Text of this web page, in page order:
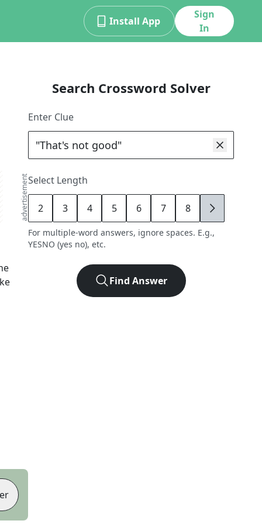
Install App
Sign
In
advertisement
Search Crossword Solver
Enter Clue
Select Length
2 3 4 5 6 7 8 9
For multiple-word answers, ignore spaces. E.g.,
YESNO (yes no), etc.
Find Answer